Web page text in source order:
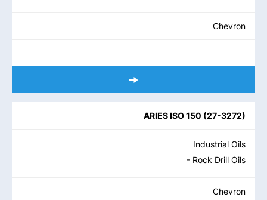
Chevron
ARIES ISO 150 (27-3272)
Industrial Oils
- Rock Drill Oils
Chevron